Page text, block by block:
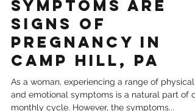
When PMS
Symptoms Are
Signs of
Pregnancy in
Camp Hill, PA
As a woman, experiencing a range of physical